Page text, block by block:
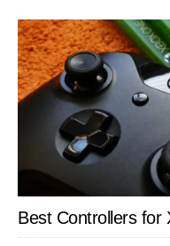
Best Controllers for